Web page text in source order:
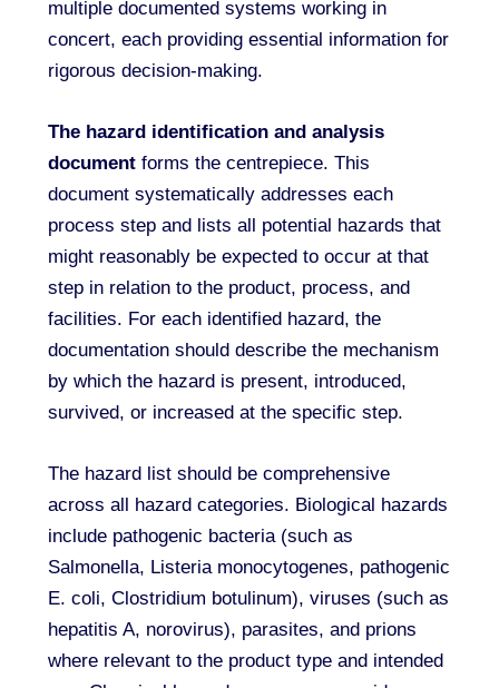
multiple documented systems working in
concert, each providing essential information for
rigorous decision-making.
The hazard identification and analysis
documentforms the centrepiece. This
document systematically addresses each
process step and lists all potential hazards that
might reasonably be expected to occur at that
step in relation to the product, process, and
facilities. For each identified hazard, the
documentation should describe the mechanism
by which the hazard is present, introduced,
survived, or increased at the specific step.
The hazard list should be comprehensive
across all hazard categories. Biological hazards
include pathogenic bacteria (such as
Salmonella, Listeria monocytogenes, pathogenic
E. coli, Clostridium botulinum), viruses (such as
hepatitis A, norovirus), parasites, and prions
where relevant to the product type and intended